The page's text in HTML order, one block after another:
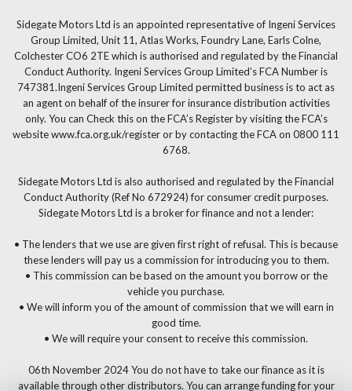
Sidegate Motors Ltd is an appointed representative of Ingeni Services
Group Limited, Unit 11, Atlas Works, Foundry Lane, Earls Colne,
Colchester CO6 2TE which is authorised and regulated by the Financial
Conduct Authority. Ingeni Services Group Limited’s FCA Number is
747381.Ingeni Services Group Limited permitted business is to act as
an agent on behalf of the insurer for insurance distribution activities
only. You can Check this on the FCA’s Register by visiting the FCA’s
website www.fca.org.uk/register or by contacting the FCA on 0800 111
6768.
Sidegate Motors Ltd is also authorised and regulated by the Financial
Conduct Authority (Ref No 672924) for consumer credit purposes.
Sidegate Motors Ltd is a broker for finance and not a lender:
• The lenders that we use are given first right of refusal. This is because
these lenders will pay us a commission for introducing you to them.
• This commission can be based on the amount you borrow or the
vehicle you purchase.
• We will inform you of the amount of commission that we will earn in
good time.
• We will require your consent to receive this commission.
06th November 2024 You do not have to take our finance as it is
available through other distributors. You can arrange funding for your